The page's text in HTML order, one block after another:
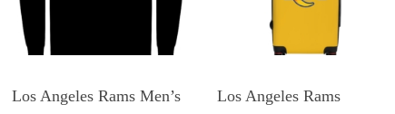
Los Angeles Rams Men’s
Los Angeles Rams